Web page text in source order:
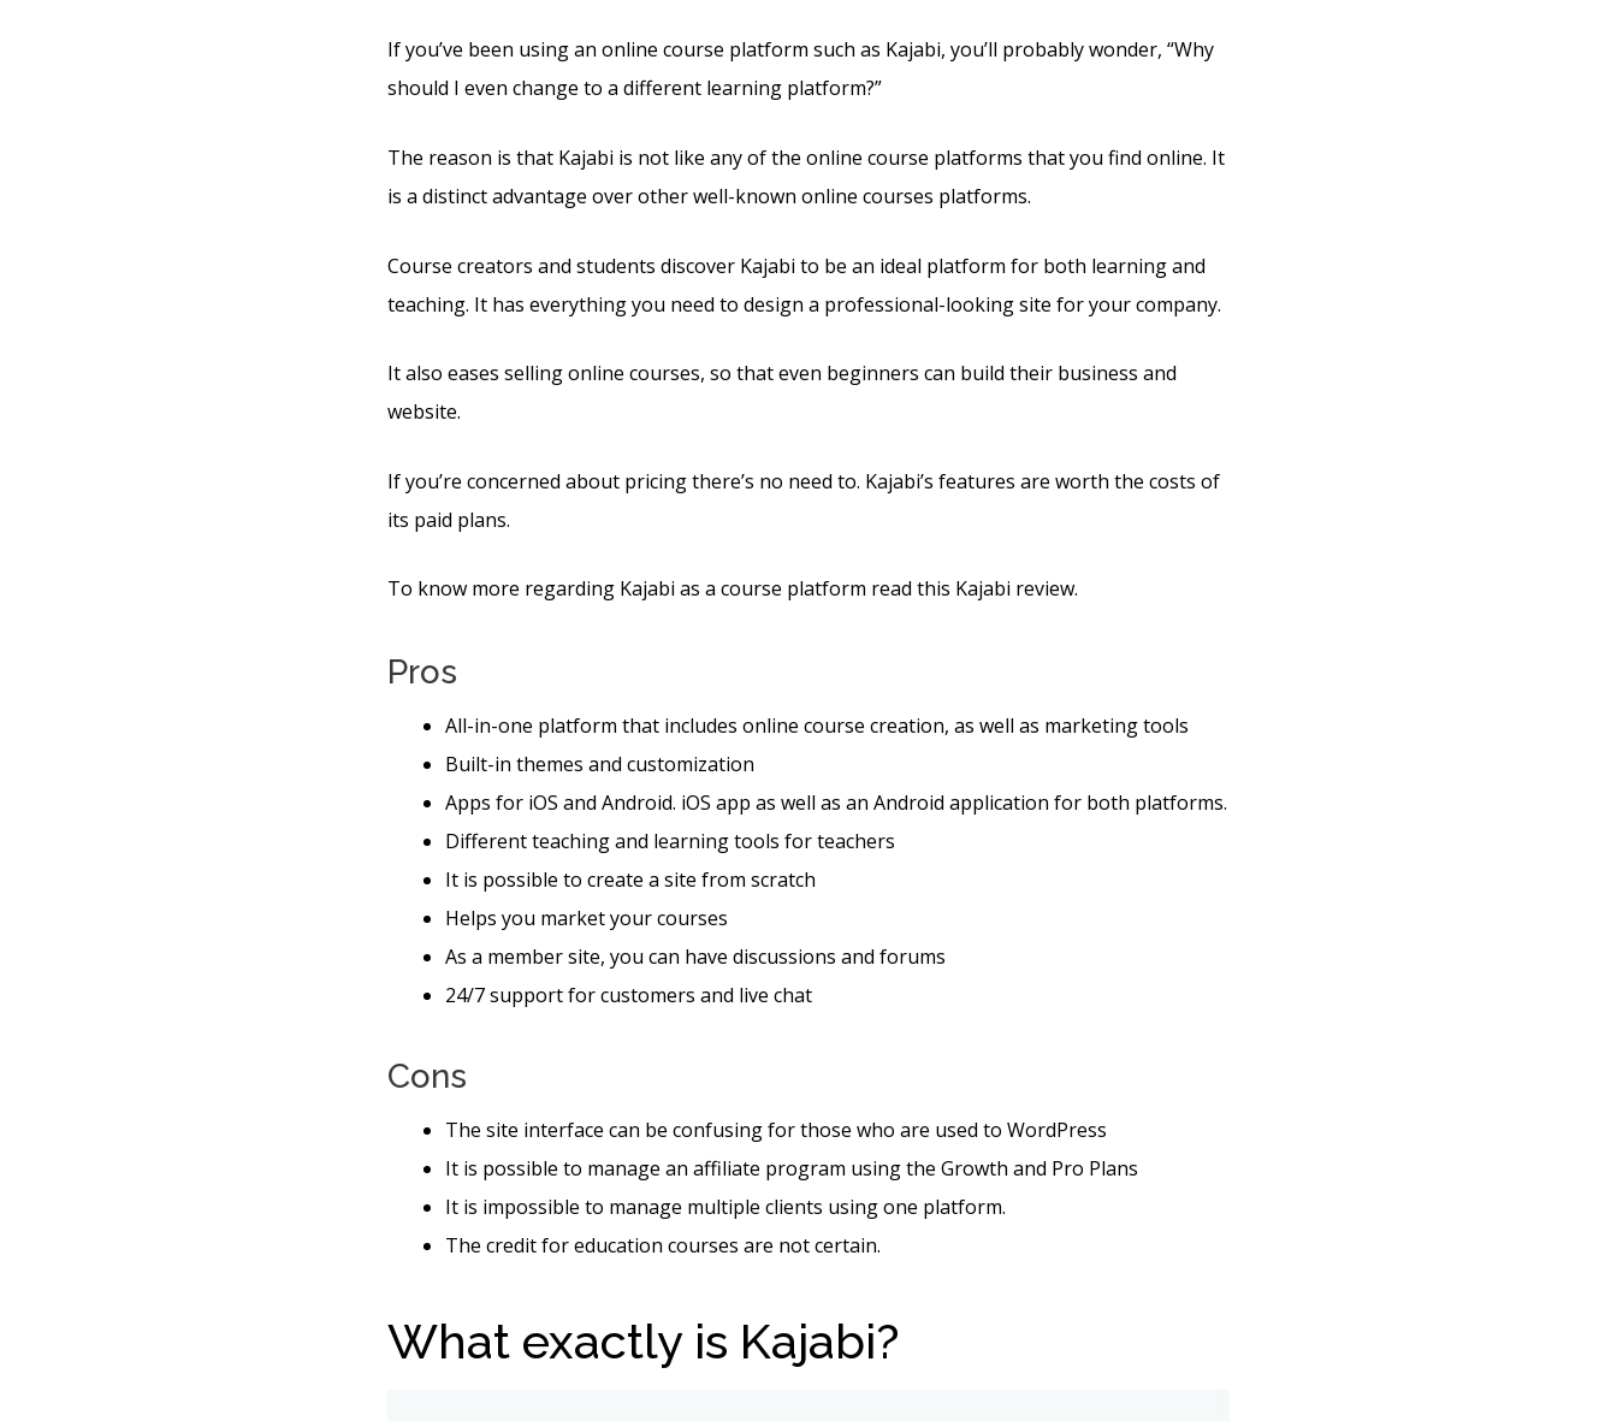
If you’ve been using an online course platform such as Kajabi, you’ll probably wonder, “Why
should I even change to a different learning platform?”
The reason is that Kajabi is not like any of the online course platforms that you find online. It
is a distinct advantage over other well-known online courses platforms.
Course creators and students discover Kajabi to be an ideal platform for both learning and
teaching. It has everything you need to design a professional-looking site for your company.
It also eases selling online courses, so that even beginners can build their business and
website.
If you’re concerned about pricing there’s no need to. Kajabi’s features are worth the costs of
its paid plans.
To know more regarding Kajabi as a course platform read this Kajabi review.
Pros
All-in-one platform that includes online course creation, as well as marketing tools
Built-in themes and customization
Apps for iOS and Android. iOS app as well as an Android application for both platforms.
Different teaching and learning tools for teachers
It is possible to create a site from scratch
Helps you market your courses
As a member site, you can have discussions and forums
24/7 support for customers and live chat
Cons
The site interface can be confusing for those who are used to WordPress
It is possible to manage an affiliate program using the Growth and Pro Plans
It is impossible to manage multiple clients using one platform.
The credit for education courses are not certain.
What exactly is Kajabi?